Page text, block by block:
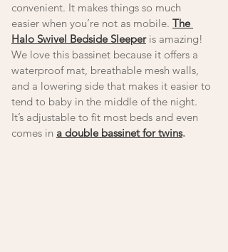
convenient. It makes things so much
easier when you’re not as mobile. The
Halo Swivel Bedside Sleeper is amazing!
We love this bassinet because it offers a
waterproof mat, breathable mesh walls,
and a lowering side that makes it easier to
tend to baby in the middle of the night.
It’s adjustable to fit most beds and even
comes in a double bassinet for twins.